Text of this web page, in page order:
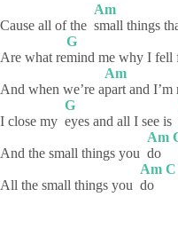
Cause all of the
Am
small things
Are what re
G
mind me why I fell
And when we’re a
Am
part and I’m
I close my
G
eyes and all I see is
And the small things you
Am
do
All the small things you
Am
do
C